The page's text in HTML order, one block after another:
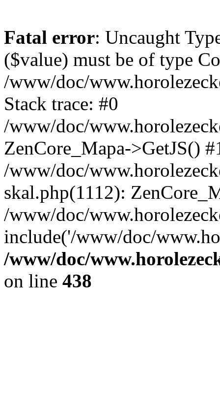
Fatal error: Uncaught
($value) must be of type
/www/doc/
Stack trace: #0
/www/doc/
ZenCore_Mapa->GetJS()
/www/doc/
skal.php(1112):
/www/doc/
include('/www/doc/
/www/doc/
on line 438